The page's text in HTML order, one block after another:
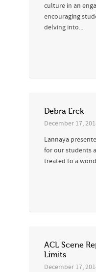
culture in an
encouraging
delving into...
Debra Erck
December 17,
Lannaya
for our students
treated to a
ACL Scene
Limits
December 17,